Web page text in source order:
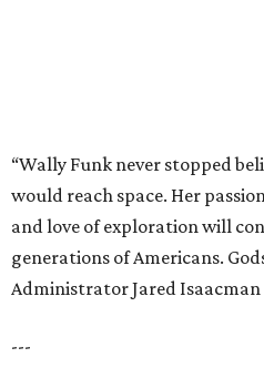
editorial series
Where to Eat